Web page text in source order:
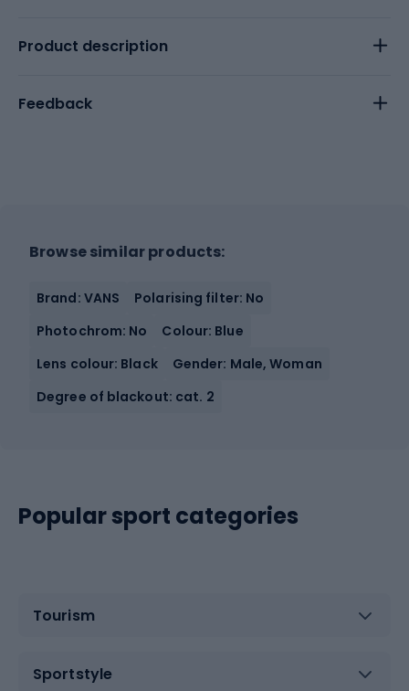
Product description
Feedback
Browse similar products:
Brand: VANS
Polarising filter: No
Photochrom: No
Colour: Blue
Lens colour: Black
Gender: Male, Woman
Degree of blackout: cat. 2
Popular sport categories
Tourism
Sportstyle